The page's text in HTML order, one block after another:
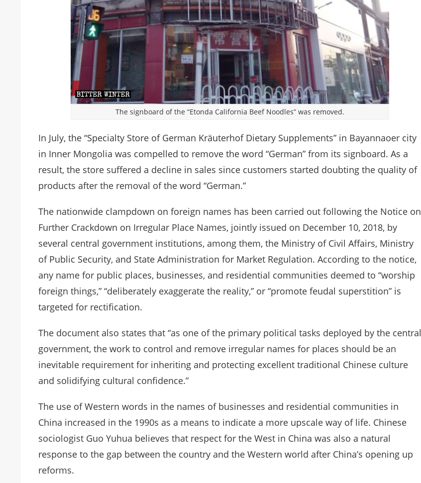
The signboard of the “Etonda California Beef Noodles” was removed.
In July, the “Specialty Store of German Kräuterhof Dietary Supplements” in Bayannaoer city
in Inner Mongolia was compelled to remove the word “German” from its signboard. As a
result, the store suffered a decline in sales since customers started doubting the quality of
products after the removal of the word “German.”
The nationwide clampdown on foreign names has been carried out following the Notice on
Further Crackdown on Irregular Place Names, jointly issued on December 10, 2018, by
several central government institutions, among them, the Ministry of Civil Affairs, Ministry
of Public Security, and State Administration for Market Regulation. According to the notice,
any name for public places, businesses, and residential communities deemed to “worship
foreign things,” “deliberately exaggerate the reality,” or “promote feudal superstition” is
targeted for rectification.
The document also states that “as one of the primary political tasks deployed by the central
government, the work to control and remove irregular names for places should be an
inevitable requirement for inheriting and protecting excellent traditional Chinese culture
and solidifying cultural confidence.”
The use of Western words in the names of businesses and residential communities in
China increased in the 1990s as a means to indicate a more upscale way of life. Chinese
sociologist Guo Yuhua believes that respect for the West in China was also a natural
response to the gap between the country and the Western world after China’s opening up
reforms.